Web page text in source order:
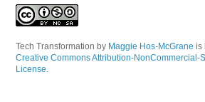
Tech Transformation by Maggie Hos-McGrane is
Creative Commons Attribution-NonCommercial-
License.